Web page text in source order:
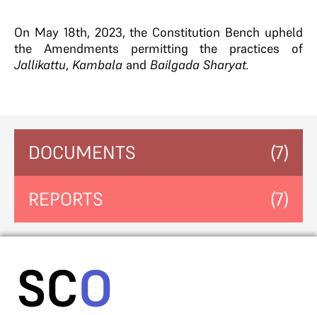
On May 18th, 2023, the Constitution Bench upheld
the Amendments permitting the practices of
Jallikattu, Kambala and Bailgada Sharyat.
DOCUMENTS (7)
REPORTS (7)